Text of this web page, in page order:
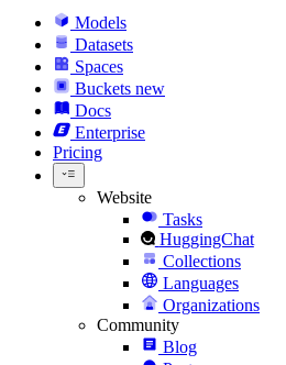
Models
Datasets
Spaces
Buckets new
Docs
Enterprise
Pricing
Website
Tasks
HuggingChat
Collections
Languages
Organizations
Community
Blog